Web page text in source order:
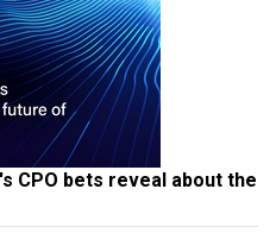
CPO bets reveal about the